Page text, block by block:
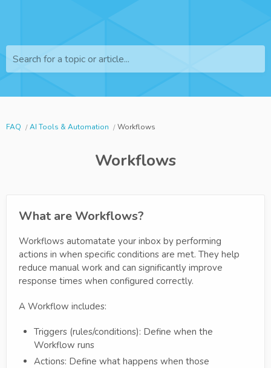
Search for a topic or article...
FAQ AI Tools & Automation Workflows
Workflows
What are Workflows?
Workflows automatate your inbox by performing
actions in when specific conditions are met. They help
reduce manual work and can significantly improve
response times when configured correctly.
A Workflow includes:
Triggers (rules/conditions): Define when the
Workflow runs
Actions: Define what happens when those